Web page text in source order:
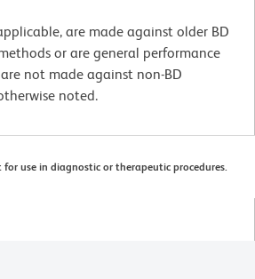
are made against older BD
or are general performance
not made against non-BD
noted.
for use in diagnostic or therapeutic procedures.